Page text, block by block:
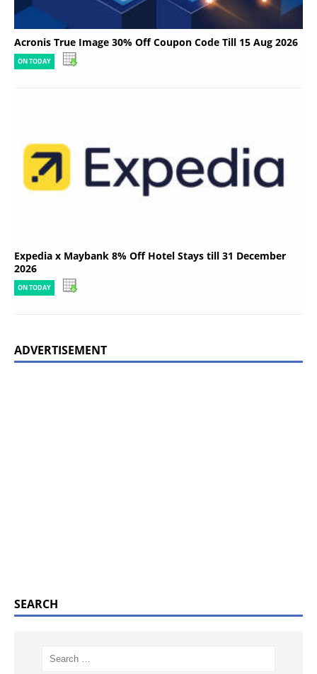
Acronis True Image 30% Off Coupon Code Till 15 Aug 2026
ON TODAY
Expedia x Maybank 8% Off Hotel Stays till 31 December
2026
ON TODAY
ADVERTISEMENT
SEARCH